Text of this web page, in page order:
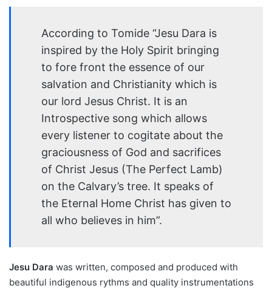
According to Tomide “Jesu Dara is
inspired by the Holy Spirit bringing
to fore front the essence of our
salvation and Christianity which is
our lord Jesus Christ. It is an
Introspective song which allows
every listener to cogitate about the
graciousness of God and sacrifices
of Christ Jesus (The Perfect Lamb)
on the Calvary’s tree. It speaks of
the Eternal Home Christ has given to
all who believes in him”.
Jesu Dara was written, composed and produced with
beautiful indigenous rythms and quality instrumentations